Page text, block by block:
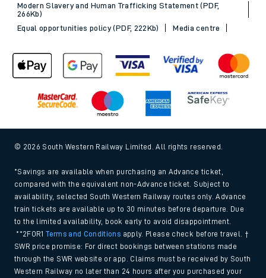
Modern Slavery and Human Trafficking Statement (PDF,
266Kb)
Equal opportunities policy (PDF, 222Kb)
Media centre
© 2026 South Western Railway Limited. All rights reserved.
*Savings are available when purchasing an Advance ticket,
compared with the equivalent non-Advance ticket. Subject to
availability, selected South Western Railway routes only. Advance
train tickets are available up to 30 minutes before departure. Due
to the limited availability, book early to avoid disappointment.
**2FOR1Terms and Conditions apply. Please check before travel. †
SWR price promise: For direct bookings between stations made
through the SWR website or app. Claims must be received by South
Western Railway no later than 24 hours after you purchased your